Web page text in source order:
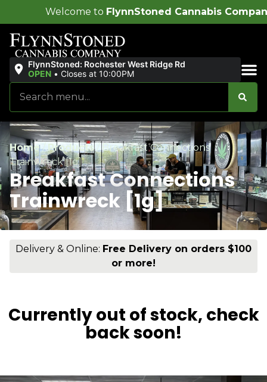
FlynnStoned Cannabis Company!
FlynnStoned: Rochester West Ridge Rd
OPEN • Closes at 10:00PM
Home/Products/Breakfast Connections
Trainwreck [1g]
Breakfast Connections
Trainwreck [1g]
Delivery & Online: Free Delivery on orders $100
or more!
Currently out of stock, check
back soon!